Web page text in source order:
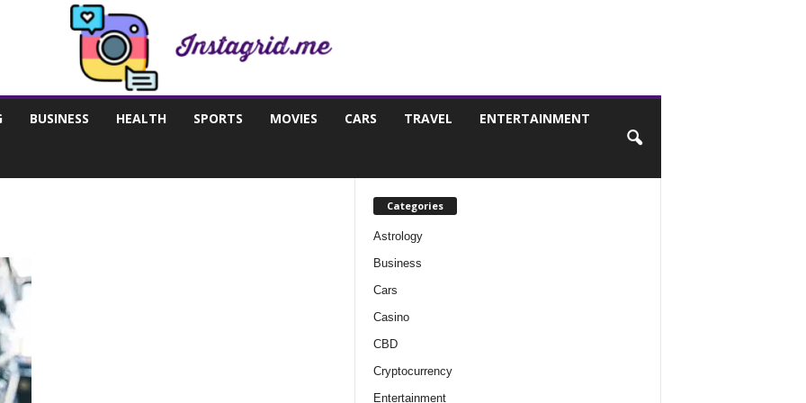
BUSINESS HEALTH SPORTS MOVIES CARS TRAVEL ENTERTAINMENT
Categories
Astrology
Business
Cars
Casino
CBD
Cryptocurrency
Entertainment